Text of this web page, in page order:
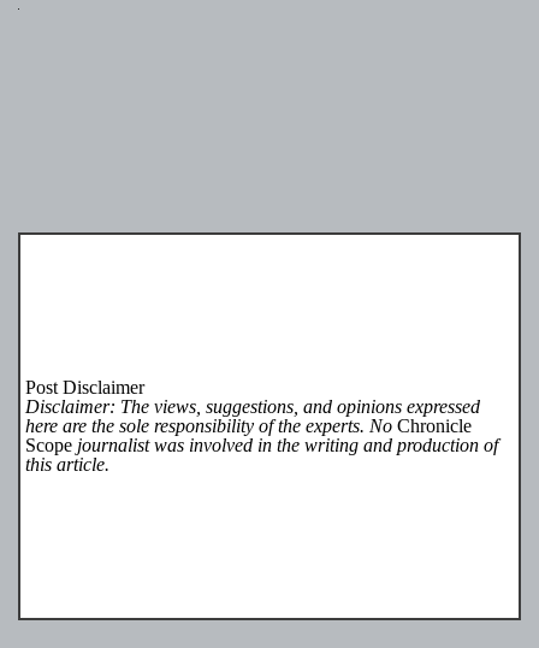
Post Disclaimer
Disclaimer: The views, suggestions, and opinions expressed
here are the sole responsibility of the experts. NoChronicle
Scope journalist was involved in the writing and production of
this article.